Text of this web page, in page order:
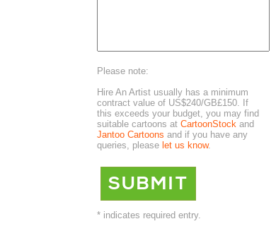
Please note:
Hire An Artist usually has a minimum
contract value of US$240/GB£150. If
this exceeds your budget, you may find
suitable cartoons at CartoonStock and
Jantoo Cartoons and if you have any
queries, please let us know.
* indicates required entry.